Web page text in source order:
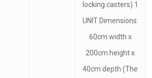
locking casters) 1
UNIT Dimensions:
60cm width x
200cm height x
40cm depth (The